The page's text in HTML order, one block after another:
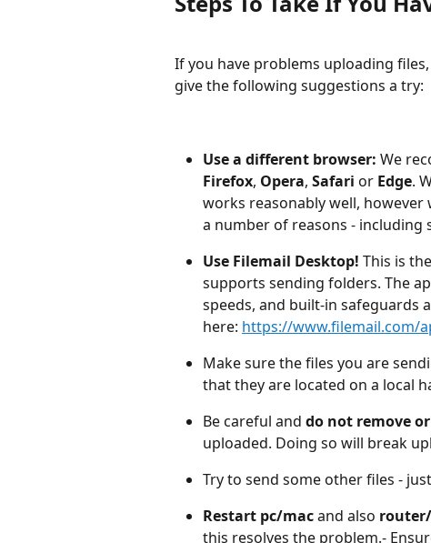
If you have problems uploading
give the following suggestions a try:
Use a different browser: We
Firefox, Opera, Safari or Edge.
works reasonably well,
a number of reasons -
Use Filemail Desktop! This is
supports sending folders. The
speeds, and built-in
here: https://www.filemail.com/
Make sure the files you are
that they are located on a local
Be careful and do not remove
uploaded. Doing so will break
Try to send some other files -
Restart pc/mac and also
this resolves the problem.-